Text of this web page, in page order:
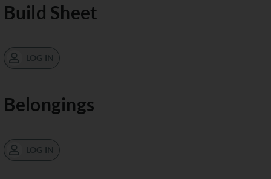
Build Sheet
LOG IN
Belongings
LOG IN